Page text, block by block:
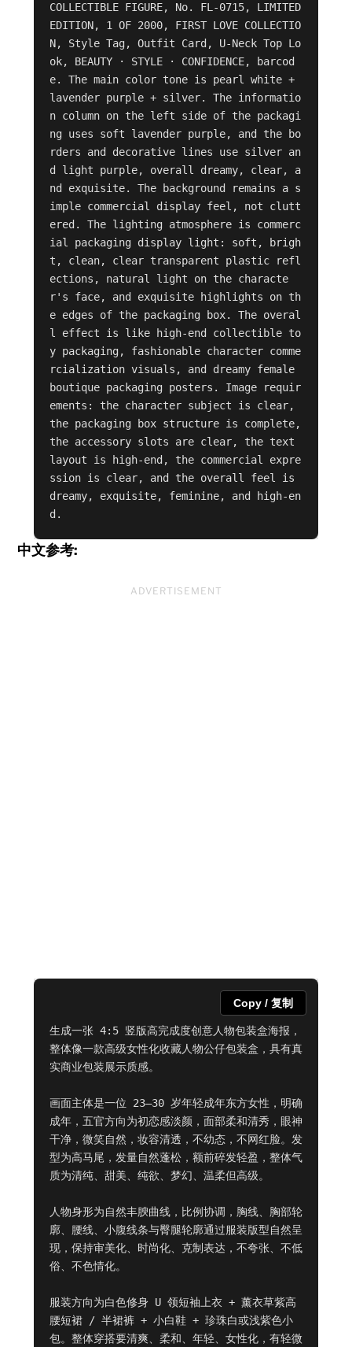
COLLECTIBLE FIGURE, No. FL-0715, LIMITED
EDITION, 1 OF 2000, FIRST LOVE COLLECTIO
N, Style Tag, Outfit Card, U-Neck Top Lo
ok, BEAUTY · STYLE · CONFIDENCE, barcod
e. The main color tone is pearl white +
lavender purple + silver. The informatio
n column on the left side of the packagi
ng uses soft lavender purple, and the bo
rders and decorative lines use silver an
d light purple, overall dreamy, clear, a
nd exquisite. The background remains a s
imple commercial display feel, not clutt
ered. The lighting atmosphere is commerc
ial packaging display light: soft, brigh
t, clean, clear transparent plastic refl
ections, natural light on the characte
r's face, and exquisite highlights on th
e edges of the packaging box. The overal
l effect is like high-end collectible to
y packaging, fashionable character comme
rcialization visuals, and dreamy female
boutique packaging posters. Image requir
ements: the character subject is clear,
the packaging box structure is complete,
the accessory slots are clear, the text
layout is high-end, the commercial expre
ssion is clear, and the overall feel is
dreamy, exquisite, feminine, and high-en
d.
中文参考:
ADVERTISEMENT
生成一张 4:5 竖版高完成度创意人物包装盒海报，
整体像一款高级女性化收藏人物公仔包装盒，具有真
实商业包装展示质感。
画面主体是一位 23–30 岁年轻成年东方女性，明确
成年，五官方向为初恋感淡颜，面部柔和清秀，眼神
干净，微笑自然，妆容清透，不幼态，不网红脸。发
型为高马尾，发量自然蓬松，额前碎发轻盈，整体气
质为清纯、甜美、纯欲、梦幻、温柔但高级。
人物身形为自然丰腴曲线，比例协调，胸线、胸部轮
廓、腰线、小腹线条与臀腿轮廓通过服装版型自然呈
现，保持审美化、时尚化、克制表达，不夸张、不低
俗、不色情化。
服装方向为白色修身 U 领短袖上衣 + 薰衣草紫高
腰短裙 / 半裙裤 + 小白鞋 + 珍珠白或浅紫色小
包。整体穿搭要清爽、柔和、年轻、女性化，有轻微
Copy / 复制